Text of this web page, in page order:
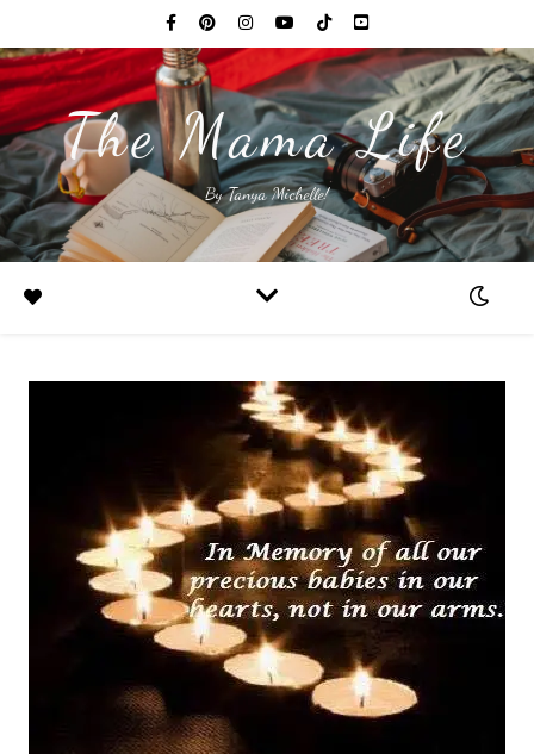
The Mama Life
By Tanya Michelle!